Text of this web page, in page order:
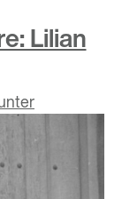
Lilian